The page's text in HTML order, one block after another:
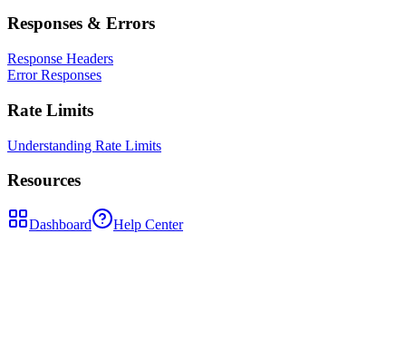
Responses & Errors
Response Headers
Error Responses
Rate Limits
Understanding Rate Limits
Resources
Dashboard Help Center